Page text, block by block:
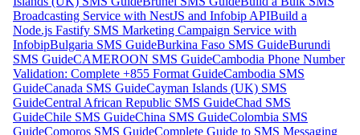
Broadcasting Service with NestJS and Infobip APIBuild a
Node.js Fastify SMS Marketing Campaign Service with
InfobipBulgaria SMS GuideBurkina Faso SMS GuideBurundi
SMS GuideCAMEROON SMS GuideCambodia Phone Number
Validation: Complete +855 Format GuideCambodia SMS
GuideCanada SMS GuideCayman Islands (UK) SMS
GuideCentral African Republic SMS GuideChad SMS
GuideChile SMS GuideChina SMS GuideColombia SMS
GuideComoros SMS GuideComplete Guide to SMS Messaging